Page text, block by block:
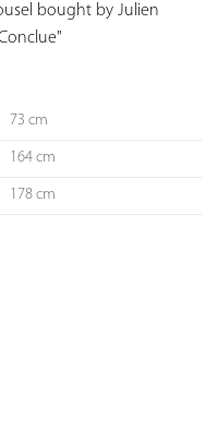
bought by Julien
73 cm
164 cm
178 cm